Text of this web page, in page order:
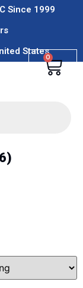
Since 1999
States
0